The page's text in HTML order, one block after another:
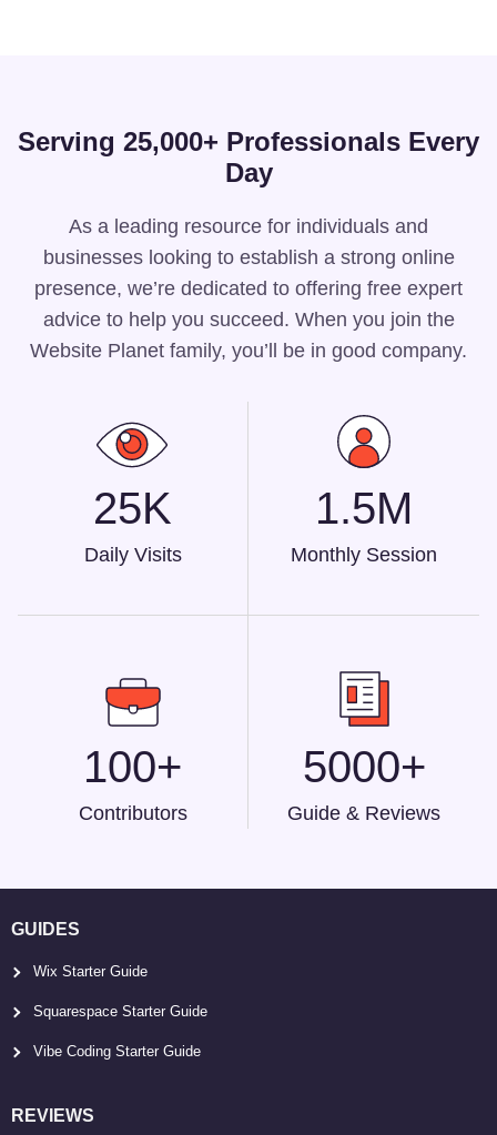
Serving 25,000+ Professionals Every
Day
As a leading resource for individuals and
businesses looking to establish a strong online
presence, we’re dedicated to offering free expert
advice to help you succeed. When you join the
Website Planet family, you’ll be in good company.
25K
Daily Visits
1.5M
Monthly Session
100+
Contributors
5000+
Guide & Reviews
GUIDES
Wix Starter Guide
Squarespace Starter Guide
Vibe Coding Starter Guide
REVIEWS